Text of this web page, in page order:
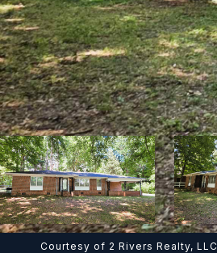
Courtesy of 2 Rivers Realty, LLC